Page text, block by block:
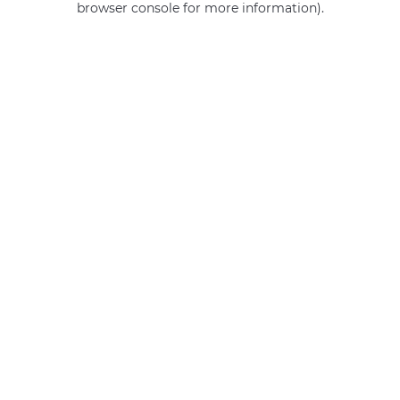
browser console for more information).